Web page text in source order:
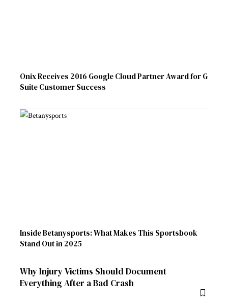
Onix Receives 2016 Google Cloud Partner Award for G
Suite Customer Success
Inside Betanysports: What Makes This Sportsbook
Stand Out in 2025
Why Injury Victims Should Document
Everything After a Bad Crash